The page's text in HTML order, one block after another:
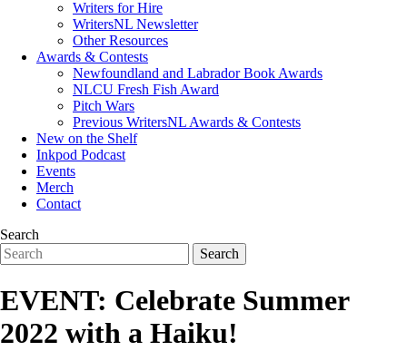
Writers for Hire
WritersNL Newsletter
Other Resources
Awards & Contests
Newfoundland and Labrador Book Awards
NLCU Fresh Fish Award
Pitch Wars
Previous WritersNL Awards & Contests
New on the Shelf
Inkpod Podcast
Events
Merch
Contact
Search
EVENT: Celebrate Summer
2022 with a Haiku!